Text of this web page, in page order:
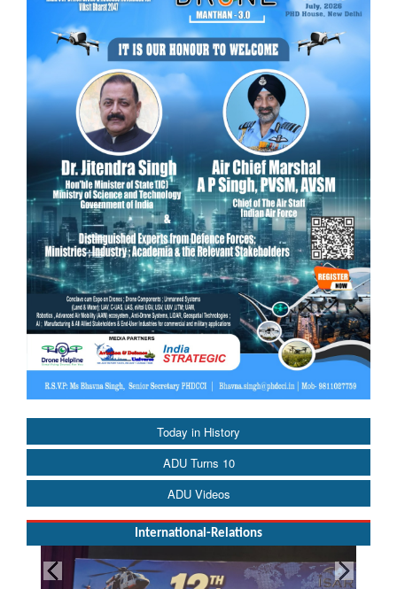
Today in History
ADU Turns 10
ADU Videos
International-Relations